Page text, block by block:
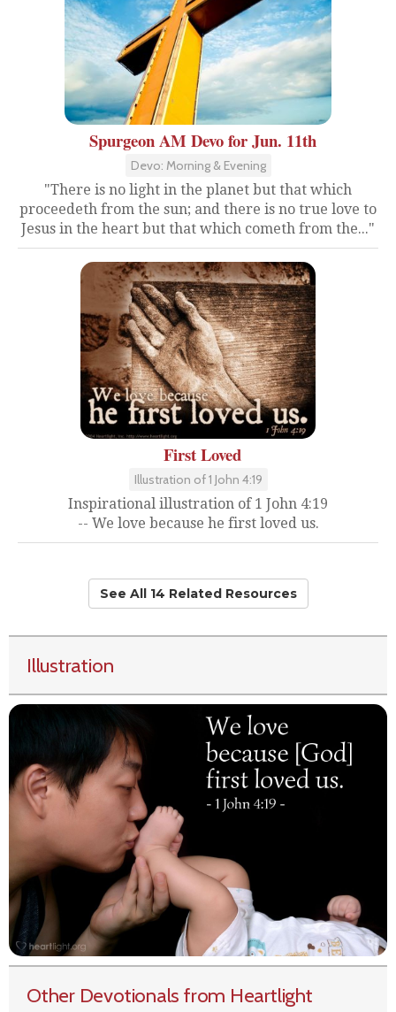
Spurgeon AM Devo for Jun. 11th
Devo: Morning & Evening
"There is no light in the planet but that which
proceedeth from the sun; and there is no true love to
Jesus in the heart but that which cometh from the..."
First Loved
Illustration of 1 John 4:19
Inspirational illustration of 1 John 4:19
-- We love because he first loved us.
See All 14 Related Resources
Illustration
Other Devotionals from Heartlight